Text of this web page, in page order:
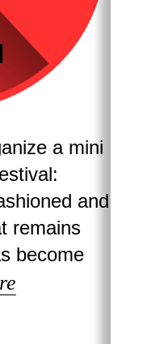
a mini
and
remains
become